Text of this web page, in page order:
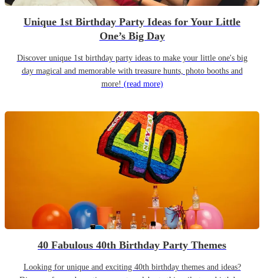
Unique 1st Birthday Party Ideas for Your Little
One’s Big Day
Discover unique 1st birthday party ideas to make your little one's big
day magical and memorable with treasure hunts, photo booths and
more! (read more)
40 Fabulous 40th Birthday Party Themes
Looking for unique and exciting 40th birthday themes and ideas?